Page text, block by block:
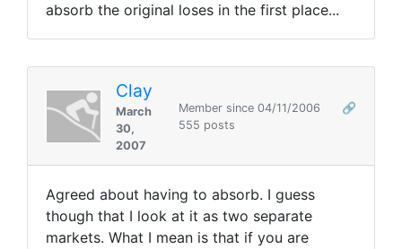
absorb the original loses in the first place...
Clay
March
30,
2007
Member since 04/11/2006
🔗
555 posts
Agreed about having to absorb. I guess
though that I look at it as two separate
markets. What I mean is that if you are